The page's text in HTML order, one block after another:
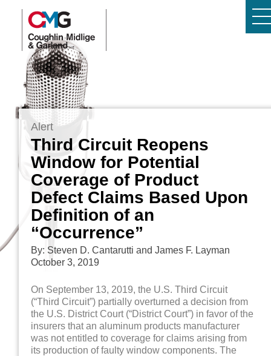
Alert
Third Circuit Reopens
Window for Potential
Coverage of Product
Defect Claims Based Upon
Definition of an
“Occurrence”
By: Steven D. Cantarutti and James F. Layman
October 3, 2019
On September 13, 2019, the U.S. Third Circuit
(“Third Circuit”) partially overturned a decision from
the U.S. District Court (“District Court”) in favor of the
insurers that an aluminum products manufacturer
was not entitled to coverage for claims arising from
its production of faulty window components. The